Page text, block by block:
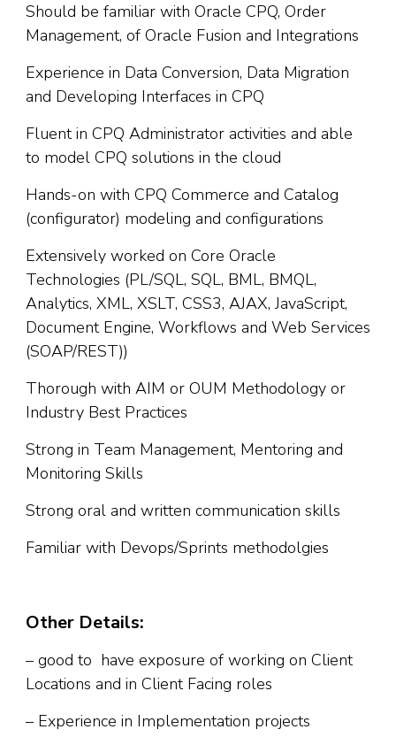
Should be familiar with Oracle CPQ, Order
Management, of Oracle Fusion and Integrations
Experience in Data Conversion, Data Migration
and Developing Interfaces in CPQ
Fluent in CPQ Administrator activities and able
to model CPQ solutions in the cloud
Hands-on with CPQ Commerce and Catalog
(configurator) modeling and configurations
Extensively worked on Core Oracle
Technologies (PL/SQL, SQL, BML, BMQL,
Analytics, XML, XSLT, CSS3, AJAX, JavaScript,
Document Engine, Workflows and Web Services
(SOAP/REST))
Thorough with AIM or OUM Methodology or
Industry Best Practices
Strong in Team Management, Mentoring and
Monitoring Skills
Strong oral and written communication skills
Familiar with Devops/Sprints methodolgies
Other Details:
– good to have exposure of working on Client
Locations and in Client Facing roles
– Experience in Implementation projects